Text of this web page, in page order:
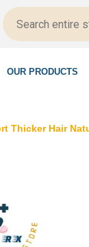
Certified!
OUR PRODUCTS
Thicker Hair